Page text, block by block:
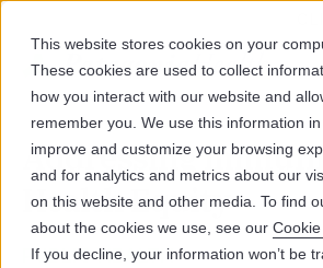
This website stores cookies on your
These cookies are used to collect
how you interact with our website and
remember you. We use this information
improve and customize your browsing
and for analytics and metrics about our
on this website and other media. To find
about the cookies we use, see our
If you decline, your information won’t be
Addressing
Health Equity
PUBLIC HEALTH